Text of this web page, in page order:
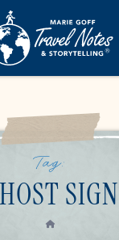
Tag:
SIGN
HOME